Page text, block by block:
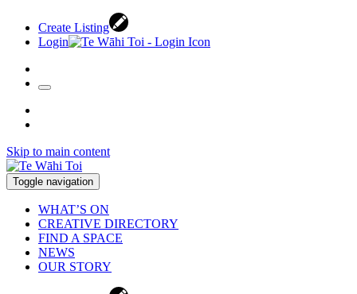
Create Listing
Login
Skip to main content
Toggle navigation
WHAT’S ON
CREATIVE DIRECTORY
FIND A SPACE
NEWS
OUR STORY